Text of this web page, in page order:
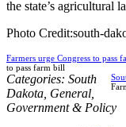
the state’s agricultural
Photo Credit:south-
Farmers urge Congress to pass
to pass farm bill
Categories: South
Dakota General
Government & Policy